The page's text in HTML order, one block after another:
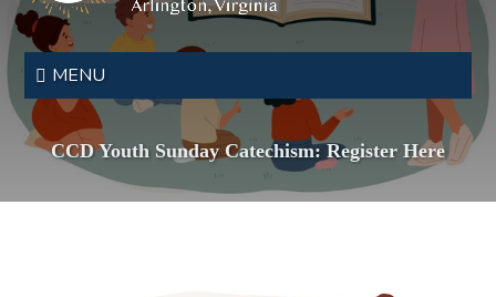
Our
Lady
of
Lourdes
MENU
CCD Youth Sunday Catechism: Register Here